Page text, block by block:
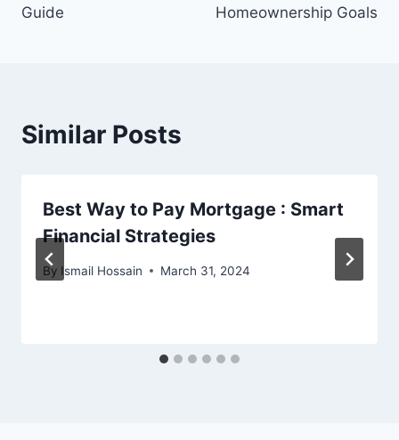
Guide
Homeownership Goals
Similar Posts
Best Way to Pay Mortgage : Smart
Financial Strategies
By Ismail Hossain March 31, 2024